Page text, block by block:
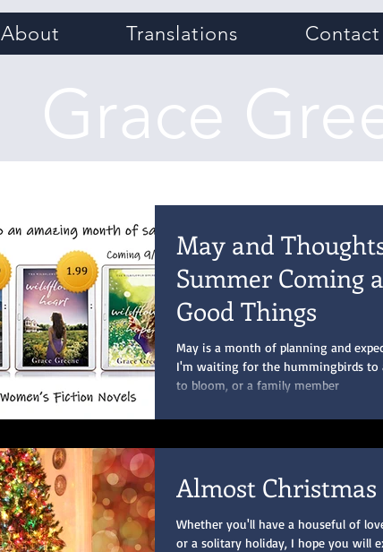
About Translations Contact
Grace
May and
Summer Coming
Good Things
May is a month of planning and
I'm waiting for the hummingbirds to
to bloom, or a family member
Almost Christmas
Whether you'll have a houseful of
or a solitary holiday, I hope you will